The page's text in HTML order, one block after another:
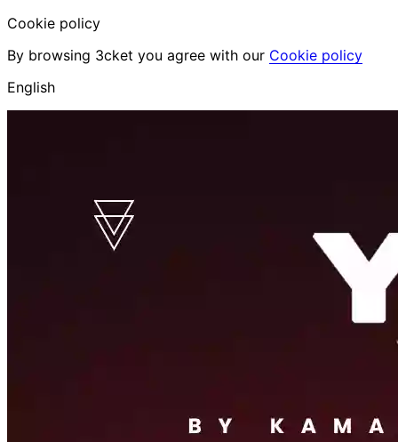
Cookie policy
By browsing 3cket you agree with our Cookie policy
English